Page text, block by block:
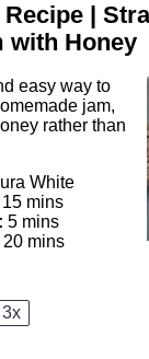
|
with Honey
easy way to
jam,
rather than
White
15 mins
5 mins
20 mins
3x